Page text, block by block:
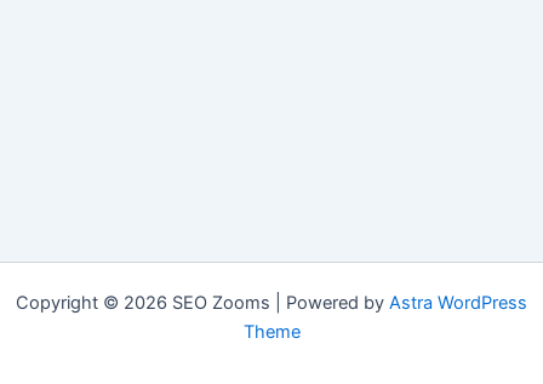
Copyright © 2026 SEO Zooms | Powered by Astra WordPress
Theme